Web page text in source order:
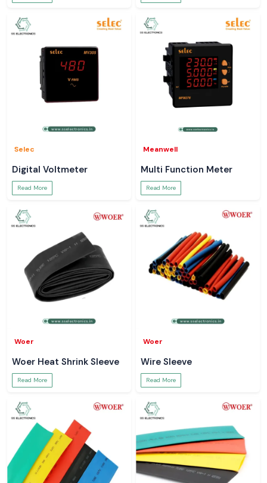
Selec
Digital Voltmeter
Read More
Meanwell
Multi Function Meter
Read More
Woer
Woer Heat Shrink Sleeve
Read More
Woer
Wire Sleeve
Read More